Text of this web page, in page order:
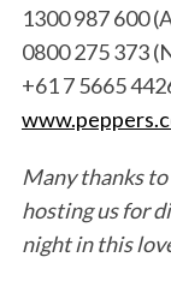
1300 987 600
0800 275 373
+61 7 5665
Many thanks
hosting us for
night in this